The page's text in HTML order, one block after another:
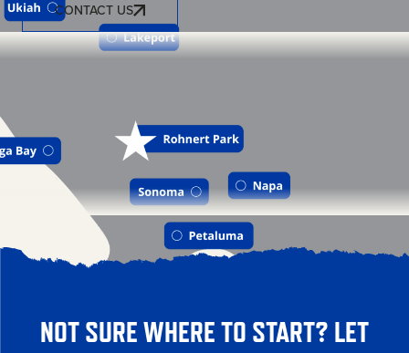
CONTACT US
NOT SURE WHERE TO START? LET